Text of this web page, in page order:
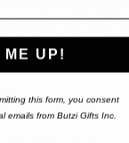
of gift
excitement
ME UP!
this form, you consent
emails from Butzi Gifts Inc.